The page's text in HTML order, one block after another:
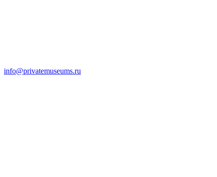
info@privatemuseums.ru